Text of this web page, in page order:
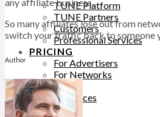
TUNE Platform
TUNE Partners
Customers
Professional Services
PRICING
For Advertisers
For Networks
LEARN
Resources
Blog
So many affiliates lose out from
switch your traffic back to someone
Author